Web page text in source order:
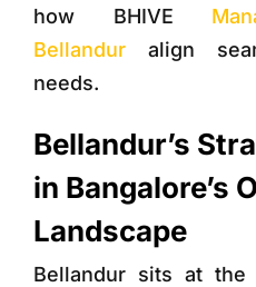
how BHIVE
Bellanduralign
needs.
Bellandur’s
in Bangalore’s
Landscape
Bellandur sits at the